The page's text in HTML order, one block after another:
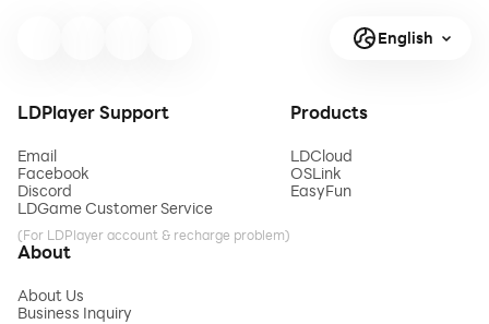
English
LDPlayer Support
Email
Facebook
Discord
LDGame Customer Service
(For LDPlayer account & recharge problem)
Products
LDCloud
OSLink
EasyFun
About
About Us
Business Inquiry